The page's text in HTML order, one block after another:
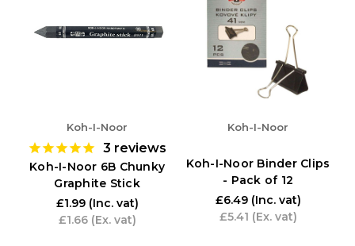
Koh-I-Noor
3 reviews
Koh-I-Noor 6B Chunky
Graphite Stick
£1.99 (Inc. vat)
£1.66 (Ex. vat)
Koh-I-Noor
Koh-I-Noor Binder Clips
- Pack of 12
£6.49 (Inc. vat)
£5.41 (Ex. vat)